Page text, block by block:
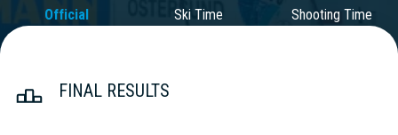
Official
Results
Ski Time Shooting Time
FINAL RESULTS